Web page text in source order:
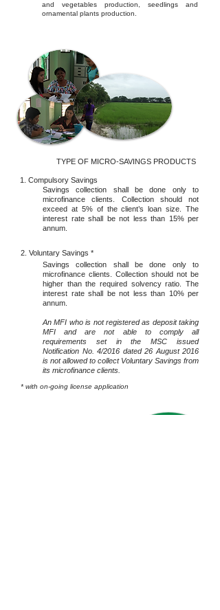
and vegetables production, seedlings and
ornamental plants production.
TYPE OF MICRO-SAVINGS PRODUCTS
1. Compulsory Savings
Savings collection shall be done only to
microfinance clients. Collection should not
exceed at 5% of the client’s loan size. The
interest rate shall be not less than 15% per
annum.
2. Voluntary Savings *
Savings collection shall be done only to
microfinance clients. Collection should not be
higher than the required solvency ratio. The
interest rate shall be not less than 10% per
annum.
An MFI who is not registered as deposit taking
MFI and are not able to comply all
requirements set in the MSC issued
Notification No. 4/2016 dated 26 August 2016
is not allowed to collect Voluntary Savings from
its microfinance clients.
* with on-going license application